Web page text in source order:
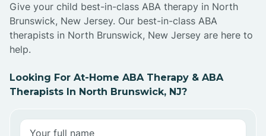
Give your child best-in-class ABA therapy in North
Brunswick, New Jersey. Our best-in-class ABA
therapists in North Brunswick, New Jersey are here to
help.
Looking For At-Home ABA Therapy & ABA
Therapists In North Brunswick, NJ?